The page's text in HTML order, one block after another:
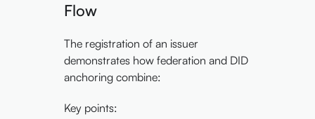
Flow
The registration of an issuer
demonstrates how federation and DID
anchoring combine:
Key points: